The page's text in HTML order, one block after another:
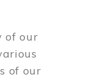
of our
of our